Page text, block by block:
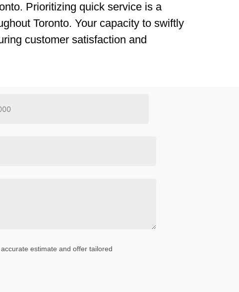
Prioritizing quick service is a
Toronto. Your capacity to swiftly
customer satisfaction and
estimate and offer tailored